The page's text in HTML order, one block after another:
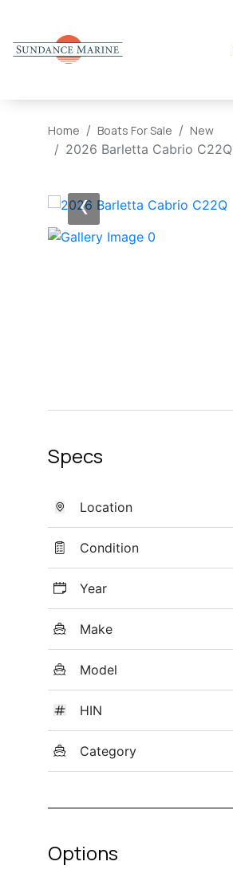
Home Boats For Sale New
2026 Barletta Cabrio C22Q
‹
Specs
Location
Condition
Year
Make
Model
HIN
Category
Options